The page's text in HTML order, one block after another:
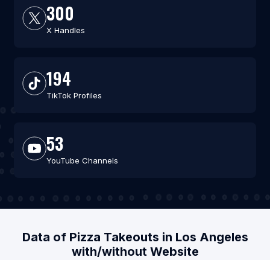
300
X Handles
194
TikTok Profiles
53
YouTube Channels
Data of Pizza Takeouts in Los Angeles
with/without Website